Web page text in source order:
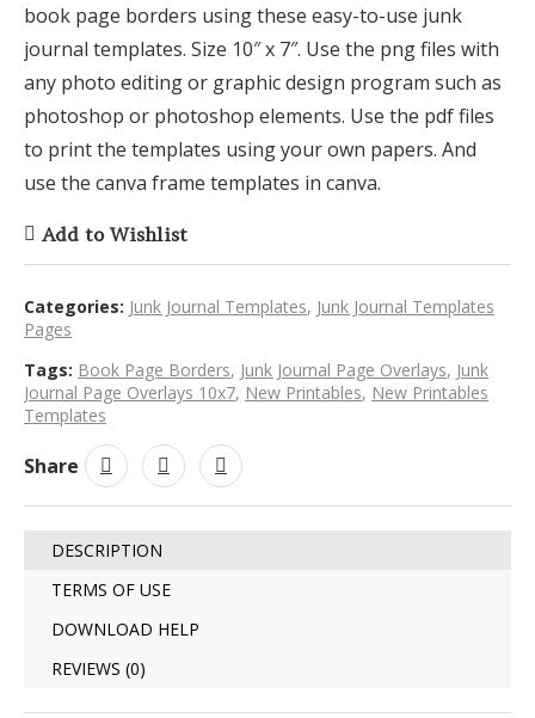
book page borders using these easy-to-use junk
journal templates. Size 10″ x 7″. Use the png files with
any photo editing or graphic design program such as
photoshop or photoshop elements. Use the pdf files
to print the templates using your own papers. And
use the canva frame templates in canva.
Add to Wishlist
Categories: Junk Journal Templates, Junk Journal Templates
Pages
Tags: Book Page Borders, Junk Journal Page Overlays, Junk
Journal Page Overlays 10x7, New Printables, New Printables
Templates
Share
DESCRIPTION
TERMS OF USE
DOWNLOAD HELP
REVIEWS (0)